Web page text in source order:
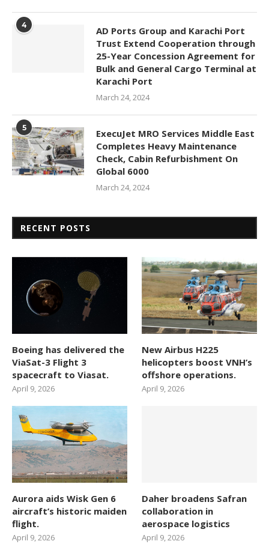
4
AD Ports Group and Karachi Port
Trust Extend Cooperation through
25-Year Concession Agreement for
Bulk and General Cargo Terminal at
Karachi Port
March 24, 2024
5
ExecuJet MRO Services Middle East
Completes Heavy Maintenance
Check, Cabin Refurbishment On
Global 6000
March 24, 2024
RECENT POSTS
Boeing has delivered the
ViaSat-3 Flight 3
spacecraft to Viasat.
April 9, 2026
New Airbus H225
helicopters boost VNH’s
offshore operations.
April 9, 2026
Aurora aids Wisk Gen 6
aircraft’s historic maiden
flight.
April 9, 2026
Daher broadens Safran
collaboration in
aerospace logistics
April 9, 2026